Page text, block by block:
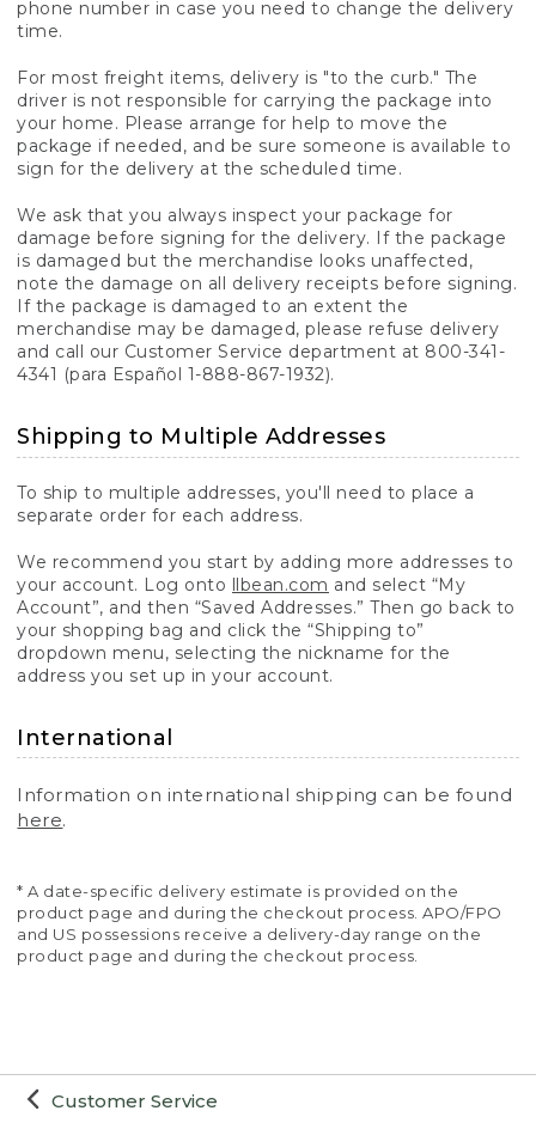
Customer Service
phone number in case you need to change the delivery
time.
For most freight items, delivery is "to the curb." The
driver is not responsible for carrying the package into
your home. Please arrange for help to move the
package if needed, and be sure someone is available to
sign for the delivery at the scheduled time.
We ask that you always inspect your package for
damage before signing for the delivery. If the package
is damaged but the merchandise looks unaffected,
note the damage on all delivery receipts before signing.
If the package is damaged to an extent the
merchandise may be damaged, please refuse delivery
and call our Customer Service department at 800-341-
4341 (para Español 1-888-867-1932).
Shipping to Multiple Addresses
To ship to multiple addresses, you'll need to place a
separate order for each address.
We recommend you start by adding more addresses to
your account. Log onto llbean.com and select “My
Account”, and then “Saved Addresses.” Then go back to
your shopping bag and click the “Shipping to”
dropdown menu, selecting the nickname for the
address you set up in your account.
International
Information on international shipping can be found
here.
* A date-specific delivery estimate is provided on the
product page and during the checkout process. APO/FPO
and US possessions receive a delivery-day range on the
product page and during the checkout process.